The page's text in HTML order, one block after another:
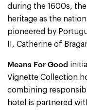
during the 1600s, the
heritage as the
pioneered by
II, Catherine of
Means For Good
Vignette Collection
combining
hotel is partnered